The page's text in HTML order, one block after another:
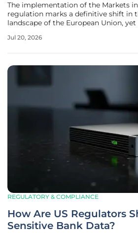
The implementation of the Markets
regulation marks a definitive shift in
landscape of the European Union,
vulnerability that illicit actors are
Jul 20, 2026
REGULATORY & COMPLIANCE
How Are US Regulators
Sensitive Bank Data?